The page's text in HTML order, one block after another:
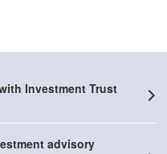
Investment Trust
advisory